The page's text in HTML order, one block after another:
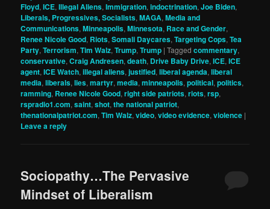
Floyd,ICE,Illegal Aliens,Immigration,indoctrination,Joe Biden,
Liberals, Progressives, Socialists,MAGA,Media and
Communications,Minneapolis,Minnesota, Race and Gender,
Renee Nicole Good, Riots,Somali Daycares,Targeting Cops,Tea
Party,Terrorism,Tim Walz,Trump,Trump |Tagged commentary,
conservative,Craig Andresen,death, Drive Baby Drive,ICE,ICE
agent,ICE Watch,illegal aliens,justified,liberal agenda,liberal
media,liberals,lies,martyr,media,minneapolis,political,politics,
ramming, Renee Nicole Good,right side patriots,riots,rsp,
rspradio1.com,saint,shot,the national patriot,
thenationalpatriot.com,Tim Walz,video,video evidence,violence |
Leave a reply
Sociopathy…The Pervasive
Mindset of Liberalism